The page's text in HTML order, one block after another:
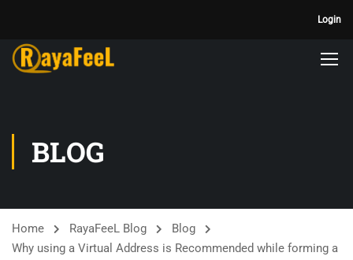
Login
BLOG
Home RayaFeeL Blog
Blog
Why using a Virtual Address is Recommended while forming a